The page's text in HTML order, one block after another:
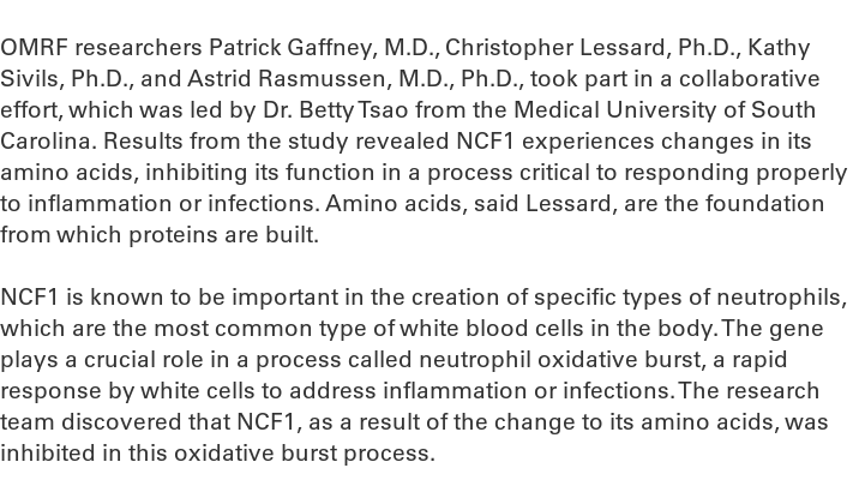
OMRF researchers Patrick Gaffney, M.D., Christopher Lessard, Ph.D., Kathy
Sivils, Ph.D., and Astrid Rasmussen, M.D., Ph.D., took part in a collaborative
effort, which was led by Dr. Betty Tsao from the Medical University of South
Carolina. Results from the study revealed NCF1 experiences changes in its
amino acids, inhibiting its function in a process critical to responding properly
to inflammation or infections. Amino acids, said Lessard, are the foundation
from which proteins are built.
NCF1 is known to be important in the creation of specific types of neutrophils,
which are the most common type of white blood cells in the body. The gene
plays a crucial role in a process called neutrophil oxidative burst, a rapid
response by white cells to address inflammation or infections. The research
team discovered that NCF1, as a result of the change to its amino acids, was
inhibited in this oxidative burst process.